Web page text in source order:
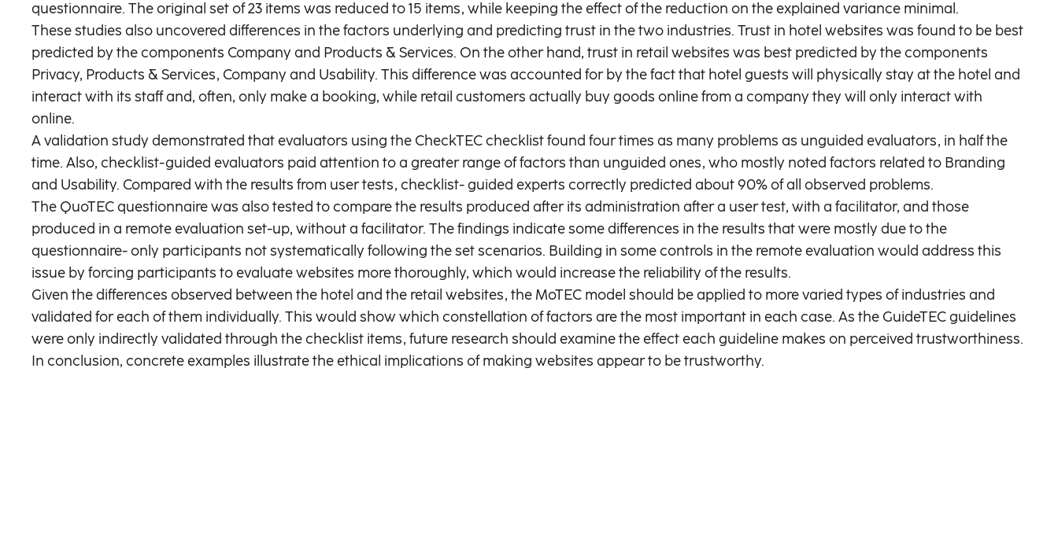
questionnaire. The original set of 23 items was reduced to 15 items, while keeping the effect of the reduction on the explained variance minimal.
These studies also uncovered differences in the factors underlying and predicting trust in the two industries. Trust in hotel websites was found to be best
predicted by the components Company and Products & Services. On the other hand, trust in retail websites was best predicted by the components
Privacy, Products & Services, Company and Usability. This difference was accounted for by the fact that hotel guests will physically stay at the hotel and
interact with its staff and, often, only make a booking, while retail customers actually buy goods online from a company they will only interact with
online.
A validation study demonstrated that evaluators using the CheckTEC checklist found four times as many problems as unguided evaluators, in half the
time. Also, checklist-guided evaluators paid attention to a greater range of factors than unguided ones, who mostly noted factors related to Branding
and Usability. Compared with the results from user tests, checklist- guided experts correctly predicted about 90% of all observed problems.
The QuoTEC questionnaire was also tested to compare the results produced after its administration after a user test, with a facilitator, and those
produced in a remote evaluation set-up, without a facilitator. The findings indicate some differences in the results that were mostly due to the
questionnaire- only participants not systematically following the set scenarios. Building in some controls in the remote evaluation would address this
issue by forcing participants to evaluate websites more thoroughly, which would increase the reliability of the results.
Given the differences observed between the hotel and the retail websites, the MoTEC model should be applied to more varied types of industries and
validated for each of them individually. This would show which constellation of factors are the most important in each case. As the GuideTEC guidelines
were only indirectly validated through the checklist items, future research should examine the effect each guideline makes on perceived trustworthiness.
In conclusion, concrete examples illustrate the ethical implications of making websites appear to be trustworthy.